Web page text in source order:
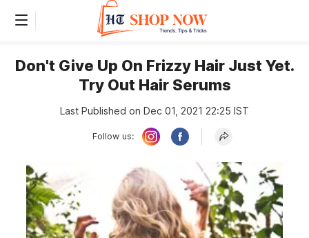
Don't Give Up On Frizzy Hair Just Yet.
Try Out Hair Serums
Last Published on Dec 01, 2021 22:25 IST
Follow us: